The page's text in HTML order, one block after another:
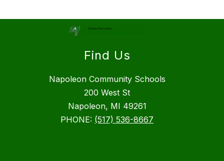
Find Us
Napoleon Community Schools
200 West St
Napoleon, MI 49261
PHONE: (517) 536-8667